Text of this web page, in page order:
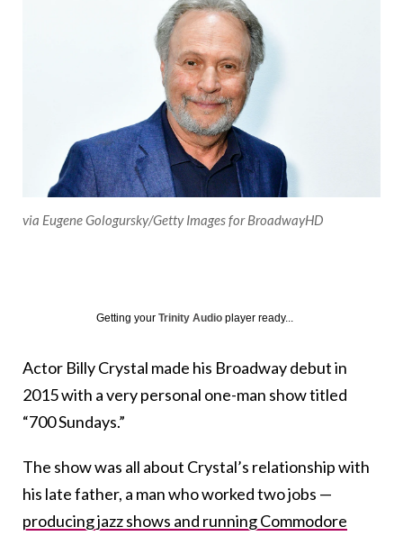
via Eugene Gologursky/Getty Images for BroadwayHD
Getting your Trinity Audio player ready...
Actor Billy Crystal made his Broadway debut in
2015 with a very personal one-man show titled
“700 Sundays.”
The show was all about Crystal’s relationship with
his late father, a man who worked two jobs —
producing jazz shows and running Commodore